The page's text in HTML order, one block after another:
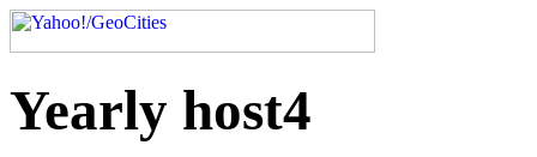
Yearly host4